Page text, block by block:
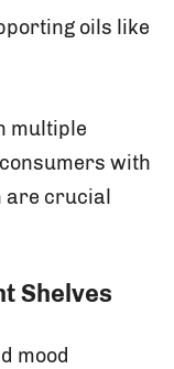
oils like
multiple
with
are crucial
Shelves
mood